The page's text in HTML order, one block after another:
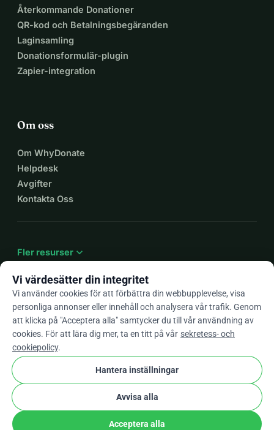
Återkommande Donationer
QR-kod och Betalningsbegäranden
Laginsamling
Donationsformulär-plugin
Zapier-integration
Om oss
Om WhyDonate
Helpdesk
Avgifter
Kontakta Oss
Fler resurser expand_more
Sv arrow_drop_down
★★★★★4,9 / 5 baserat på 500+ omdömen
WhyDonateIntegritet och cookies
Villkor och bestämmelser
stripe checkVerifierad Partner
Vi värdesätter din integritet
Vi använder cookies för att förbättra din webbupplevelse, visa
personliga annonser eller innehåll och analysera vår trafik. Genom
att klicka på "Acceptera alla" samtycker du till vår användning av
cookies. För att lära dig mer, ta en titt på vår sekretess- och
cookiepolicy.
Hantera inställningar
Avvisa alla
Acceptera alla